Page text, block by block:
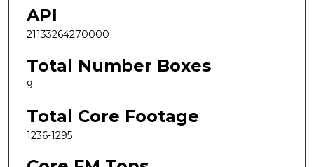
API
21133264270000
Total Number Boxes
9
Total Core Footage
1236-1295